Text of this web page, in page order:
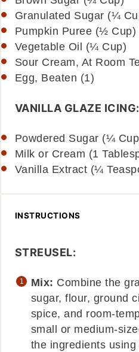
Granulated Sugar (¼
Pumpkin Puree (½ Cup)
Vegetable Oil (¼ Cup)
Sour Cream, At Room
Egg, Beaten (1)
VANILLA GLAZE ICING:
Powdered Sugar (¼
Milk or Cream (1
Vanilla Extract (¼
INSTRUCTIONS
STREUSEL:
Mix: Combine the
sugar, flour, ground
spice, and room-
small or medium-
the ingredients